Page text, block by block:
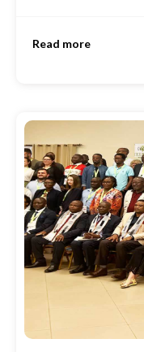
Read more